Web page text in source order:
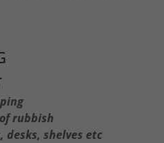
rubbish
shelves etc